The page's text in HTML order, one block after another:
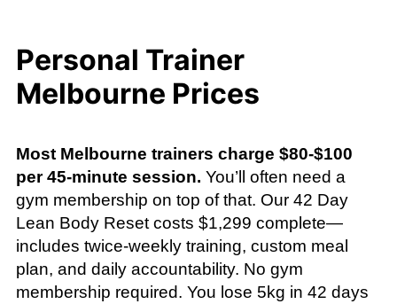
Personal Trainer
Melbourne Prices
Most Melbourne trainers charge $80-$100
per 45-minute session. You’ll often need a
gym membership on top of that. Our 42 Day
Lean Body Reset costs $1,299 complete—
includes twice-weekly training, custom meal
plan, and daily accountability. No gym
membership required. You lose 5kg in 42 days